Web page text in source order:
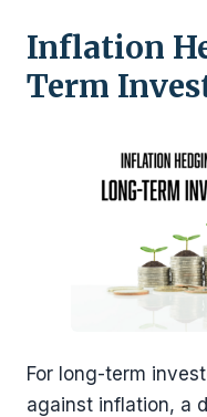
Inflation
Term
For long-term
against inflation, a